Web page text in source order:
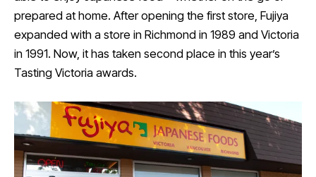
prepared at home. After opening the first store, Fujiya
expanded with a store in Richmond in 1989 and Victoria
in 1991. Now, it has taken second place in this year’s
Tasting Victoria awards.